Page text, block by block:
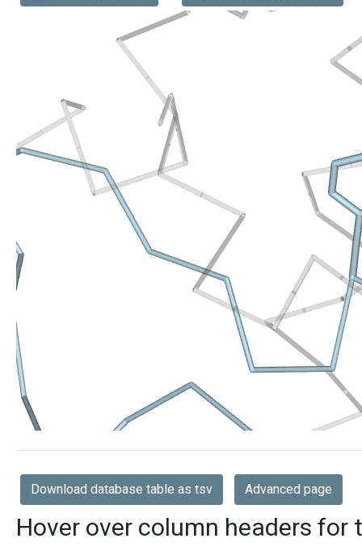
Download database table as tsv Advanced page
Hover over column headers for